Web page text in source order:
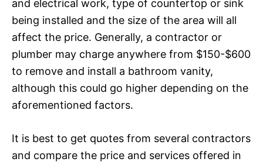
and electrical work, type of countertop or sink
being installed and the size of the area will all
affect the price. Generally, a contractor or
plumber may charge anywhere from $150-$600
to remove and install a bathroom vanity,
although this could go higher depending on the
aforementioned factors.
It is best to get quotes from several contractors
and compare the price and services offered in